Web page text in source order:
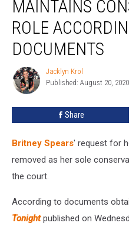
Maintains
Conservatorship
Role
According
New
Court
MAINTAINS
ROLE
DOCUMENTS
Jacklyn
Krol
Jacklyn Krol
Published: August 20, 2020
Share
Britney Spears' request for
removed as her sole
the court.
According to documents
Tonightpublished on